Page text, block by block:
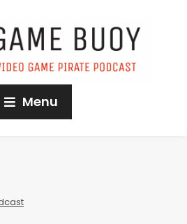
Menu